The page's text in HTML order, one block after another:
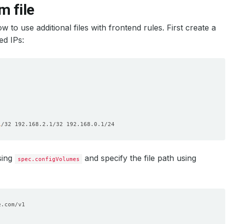
file
to use additional files with frontend rules. First create a
IPs:
/32 192.168.2.1/32 192.168.0.1/24
spec.configVolumes
and specify the file path using
v1